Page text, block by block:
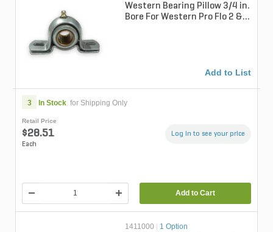
Western Bearing Pillow 3/4 in.
Bore For Western Pro Flo 2 &
Add to List
3 In Stock for Shipping Only
Retail Price
$28.51
Each
Log in to see your price
Add to Cart
1411000 1 Option